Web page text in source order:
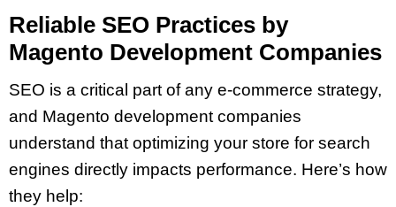
Reliable SEO Practices by
Magento Development Companies
SEO is a critical part of any e-commerce strategy,
and Magento development companies
understand that optimizing your store for search
engines directly impacts performance. Here’s how
they help: